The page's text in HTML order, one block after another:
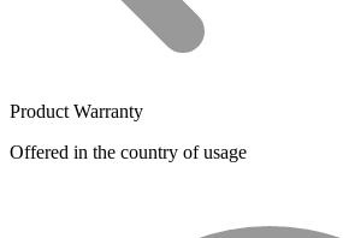
Product Warranty
Offered in the country of usage